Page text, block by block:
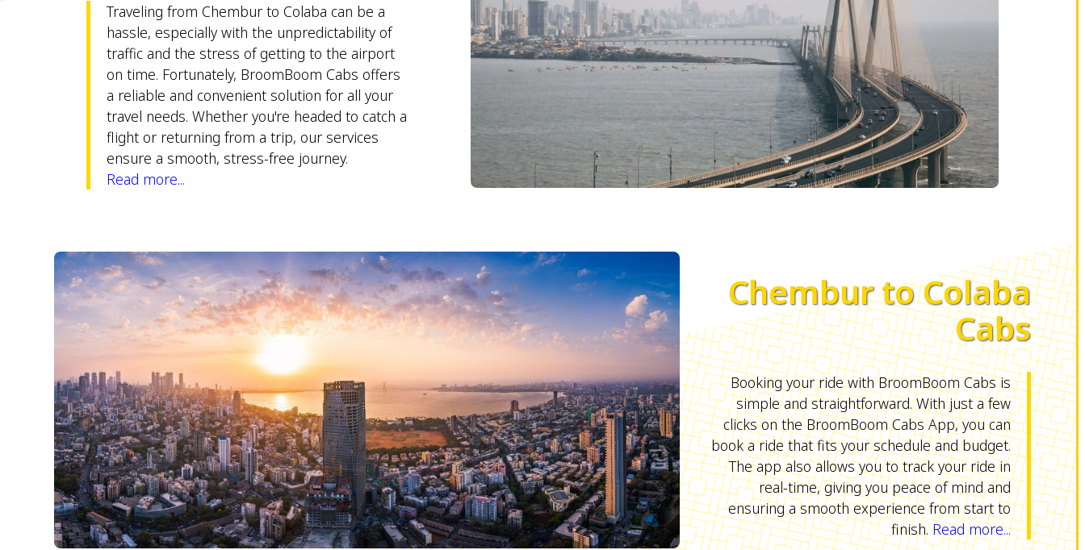
Traveling from Chembur to Colaba can be a
hassle, especially with the unpredictability of
traffic and the stress of getting to the airport
on time. Fortunately, BroomBoom Cabs offers
a reliable and convenient solution for all your
travel needs. Whether you're headed to catch a
flight or returning from a trip, our services
ensure a smooth, stress-free journey.
Read more...
Chembur to Colaba
Cabs
Booking your ride with BroomBoom Cabs is
simple and straightforward. With just a few
clicks on the BroomBoom Cabs App, you can
book a ride that fits your schedule and budget.
The app also allows you to track your ride in
real-time, giving you peace of mind and
ensuring a smooth experience from start to
finish.Read more...